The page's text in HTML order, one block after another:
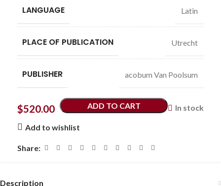
LANGUAGE Latin
PLACE OF PUBLICATION Utrecht
PUBLISHER acobum Van Poolsum
$520.00 In stock
ADD TO CART
Add to wishlist
Share:
Description